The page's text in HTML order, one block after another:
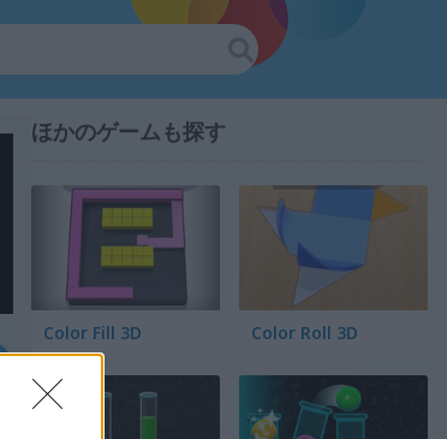
ほかのゲームも探す
Color Fill 3D Color Roll 3D